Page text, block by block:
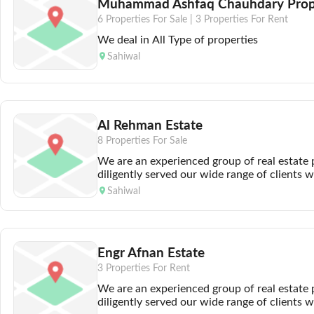
6 Properties For Sale | 3 Properties For Rent
We deal in All Type of properties
Sahiwal
Al Rehman Estate
8 Properties For Sale
We are an experienced group of real
diligently served our wide range of clients
professionalism. We are renowned for
which are ahead of our time and beneficial
Our Cost-effective and time-saving
to investment in the property sector. The
their real estate destiny. So its of little
you eye in shape of a plot or a house or if
a deal tailored to mirror your needs and
involves doing a thorough market analysis
Sahiwal
Engr Afnan Estate
3 Properties For Rent
We are an experienced group of real
diligently served our wide range of clients